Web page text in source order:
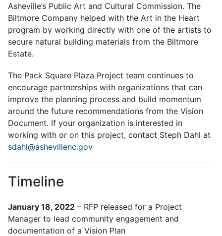
Asheville’s Public Art and Cultural Commission. The
Biltmore Company helped with the Art in the Heart
program by working directly with one of the artists to
secure natural building materials from the Biltmore
Estate.
The Pack Square Plaza Project team continues to
encourage partnerships with organizations that can
improve the planning process and build momentum
around the future recommendations from the Vision
Document. If your organization is interested in
working with or on this project, contact Steph Dahl at
sdahl@ashevillenc.gov
Timeline
January 18, 2022 – RFP released for a Project
Manager to lead community engagement and
documentation of a Vision Plan